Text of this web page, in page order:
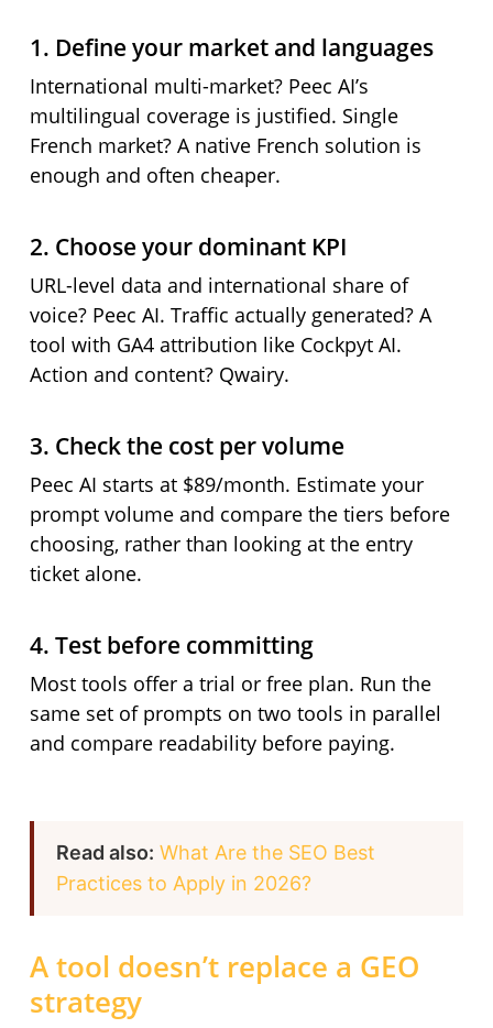
1. Define your market and languages
International multi-market? Peec AI’s
multilingual coverage is justified. Single
French market? A native French solution is
enough and often cheaper.
2. Choose your dominant KPI
URL-level data and international share of
voice? Peec AI. Traffic actually generated? A
tool with GA4 attribution like Cockpyt AI.
Action and content? Qwairy.
3. Check the cost per volume
Peec AI starts at $89/month. Estimate your
prompt volume and compare the tiers before
choosing, rather than looking at the entry
ticket alone.
4. Test before committing
Most tools offer a trial or free plan. Run the
same set of prompts on two tools in parallel
and compare readability before paying.
Read also: What Are the SEO Best
Practices to Apply in 2026?
A tool doesn’t replace a GEO
strategy